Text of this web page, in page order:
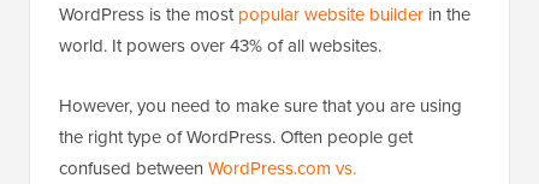
WordPress is the mostpopular website builder in the
world. It powers over 43% of all websites.
However, you need to make sure that you are using
the right type of WordPress. Often people get
confused between WordPress.com vs.